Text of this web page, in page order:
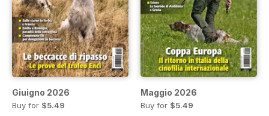
Giuigno 2026
Buy for $5.49
Maggio 2026
Buy for $5.49